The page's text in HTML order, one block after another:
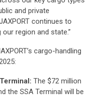
and private
continues to
region and state.”
cargo-handling
The $72 million
the SSA Terminal will be